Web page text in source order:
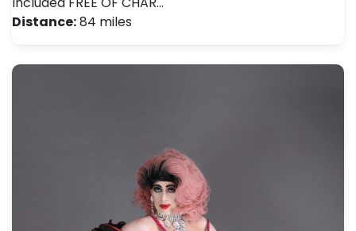
Distance:84 miles